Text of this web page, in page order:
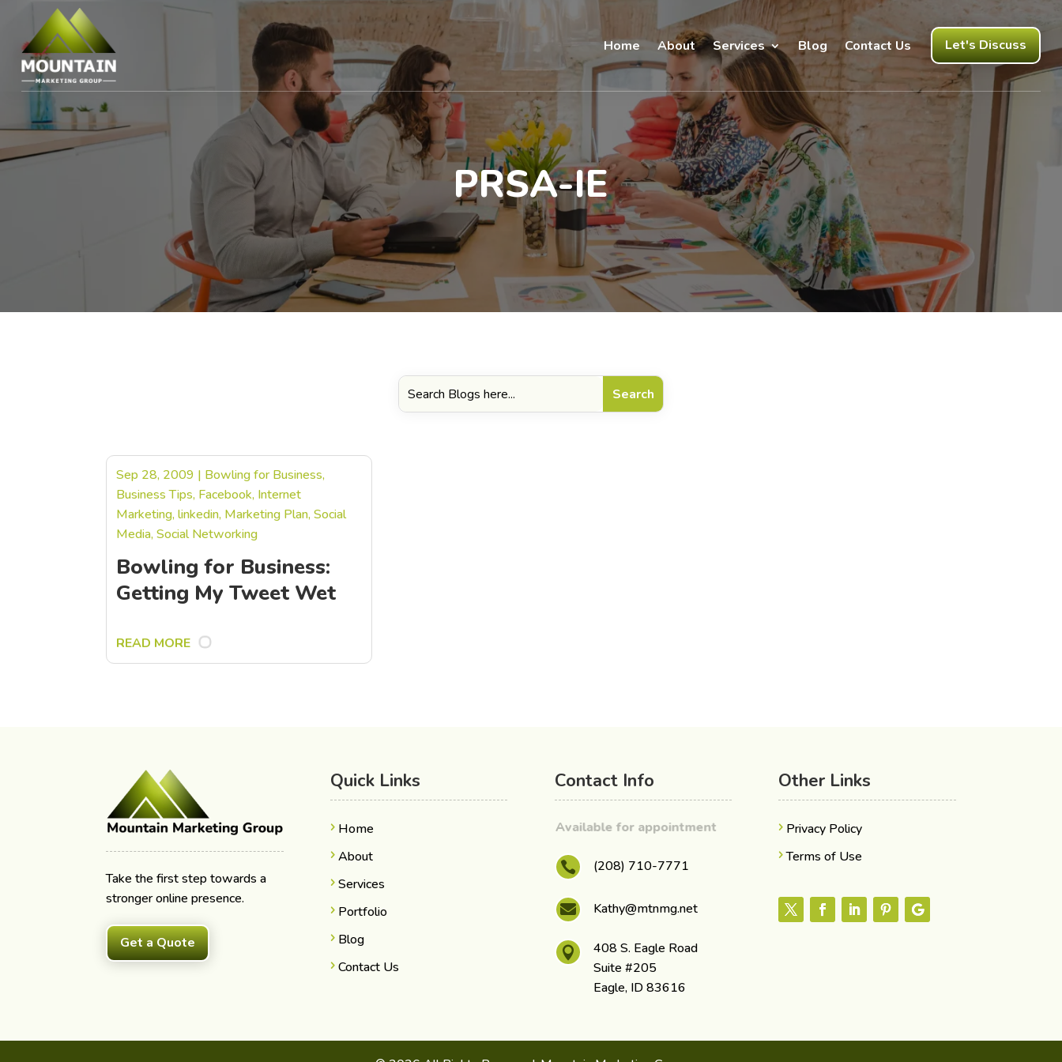
Home About Services Blog Contact Us Let's Discuss
PRSA-IE
Bowling for Business:
Getting My Tweet Wet
Sep 28, 2009 | Bowling for Business,
Business Tips, Facebook, Internet
Marketing,linkedin, Marketing Plan,Social
Media,Social Networking
READ MORE
Take the first step towards a
stronger online presence.
Get a Quote
Quick Links
Home
About
Services
Portfolio
Blog
Contact Us
Contact Info
Available for appointment
 (208) 710-7771
 Kathy@mtnmg.net

408 S. Eagle Road
Suite #205
Eagle, ID 83616
Other Links
Privacy Policy
Terms of Use